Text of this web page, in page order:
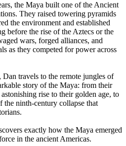
the Maya built one of the Ancient
They raised towering pyramids
the environment and established
before the rise of the Aztecs or the
wars, forged alliances, and
as they competed for power across
Dan travels to the remote jungles of
story of the Maya: from their
rise to their golden age, to
the ninth-century collapse that
exactly how the Maya emerged
in the ancient Americas.